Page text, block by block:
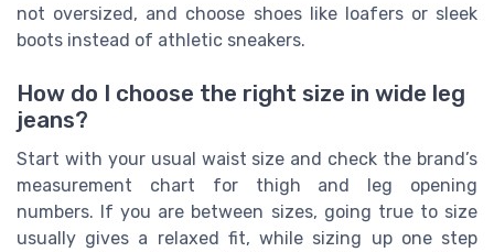
not oversized, and choose shoes like loafers or sleek
boots instead of athletic sneakers.
How do I choose the right size in wide leg
jeans?
Start with your usual waist size and check the brand’s
measurement chart for thigh and leg opening
numbers. If you are between sizes, going true to size
usually gives a relaxed fit, while sizing up one step